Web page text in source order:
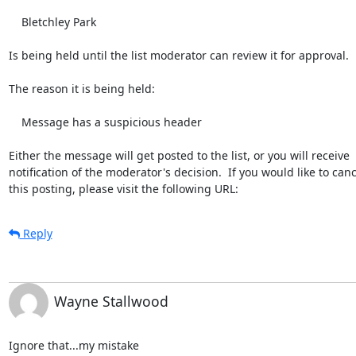
Is being held until the list moderator can review it for approval.
The reason it is being held:
Either the message will get posted to the list, or you will receive
notification of the moderator's decision.  If you would like to
this posting, please visit the following URL:
Reply
Wayne Stallwood
Ignore that...my mistake